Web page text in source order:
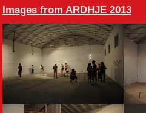
Images from ARDHJE 2013